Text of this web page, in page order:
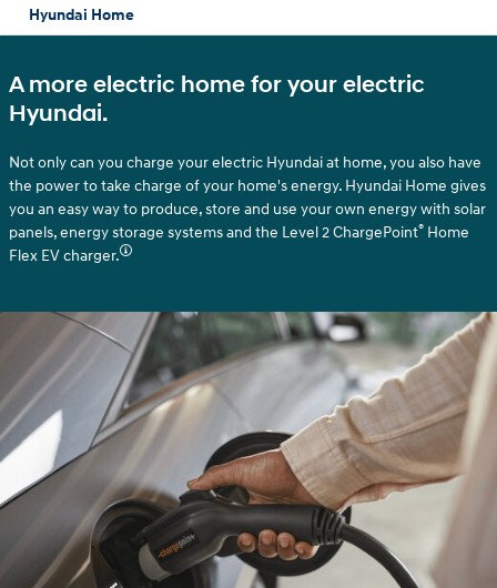
Hyundai Home
A more electric home for your electric
Hyundai.
Not only can you charge your electric Hyundai at home, you also have
the power to take charge of your home's energy. Hyundai Home gives
you an easy way to produce, store and use your own energy with solar
panels, energy storage systems and the Level 2 ChargePoint® Home
Flex EV charger.